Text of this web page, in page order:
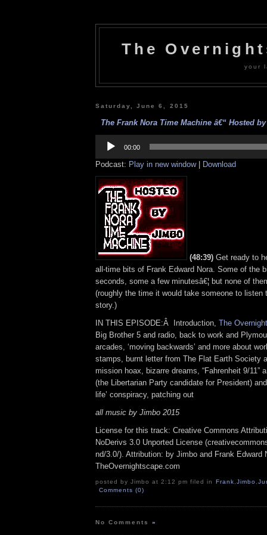
The
your
Saturday, June 6, 2015
The Frank Nora Time Machine â€“ Hosted
Player
00:00
Podcast: Play in new window| Download
(48:39) Get ready to
all-time bits of Frank Edward Nora. Some of the
seconds, some a few minutesâ€¦ but none of
(roughly the time it would take someone to listen
story.)
IN THIS EPISODE:Â Introduction, The
Big Brother 5 and radio, back to work and
arcades, ‘moving backwards’ and more about
stamps, burnt letter from The Flat Earth Society
mission hoax, bizarre dreams, “Fahrenheit 9/11”
(the Libertarian Party candidate for President)
life’ conspiracy, patching out
all music by Jimbo 2015
License for this track: Creative Commons
NoDerivs 3.0 Unported License
nd/3.0/). Attribution: by Jimbo and Frank Edward
TheOvernightscape.com
posted by Jimbo at 2:12 pm filed in Frank,Jimbo,
Comments (0)
No Comments»